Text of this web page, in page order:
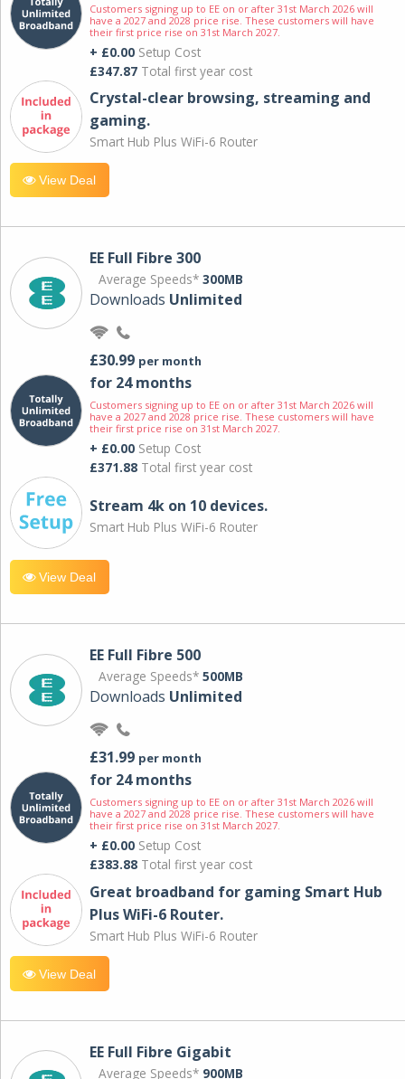
Customers signing up to EE on or after 31st March 2026 will
have a 2027 and 2028 price rise. These customers will have
their first price rise on 31st March 2027.
+ £0.00 Setup Cost
£347.87 Total first year cost
Crystal-clear browsing, streaming and
gaming.
Smart Hub Plus WiFi-6 Router
View Deal
EE Full Fibre 300
Average Speeds* 300MB
Downloads Unlimited
£30.99 per month
for 24 months
Customers signing up to EE on or after 31st March 2026 will
have a 2027 and 2028 price rise. These customers will have
their first price rise on 31st March 2027.
+ £0.00 Setup Cost
£371.88 Total first year cost
Stream 4k on 10 devices.
Smart Hub Plus WiFi-6 Router
View Deal
EE Full Fibre 500
Average Speeds* 500MB
Downloads Unlimited
£31.99 per month
for 24 months
Customers signing up to EE on or after 31st March 2026 will
have a 2027 and 2028 price rise. These customers will have
their first price rise on 31st March 2027.
+ £0.00 Setup Cost
£383.88 Total first year cost
Great broadband for gaming Smart Hub
Plus WiFi-6 Router.
Smart Hub Plus WiFi-6 Router
View Deal
EE Full Fibre Gigabit
Average Speeds* 900MB